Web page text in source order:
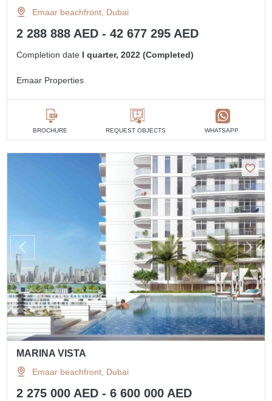
Emaar beachfront, Dubai
2 288 888 AED - 42 677 295 AED
Completion date I quarter, 2022 (Completed)
Emaar Properties
BROCHURE REQUEST OBJECTS WHATSAPP
MARINA VISTA
Emaar beachfront, Dubai
2 275 000 AED - 6 600 000 AED